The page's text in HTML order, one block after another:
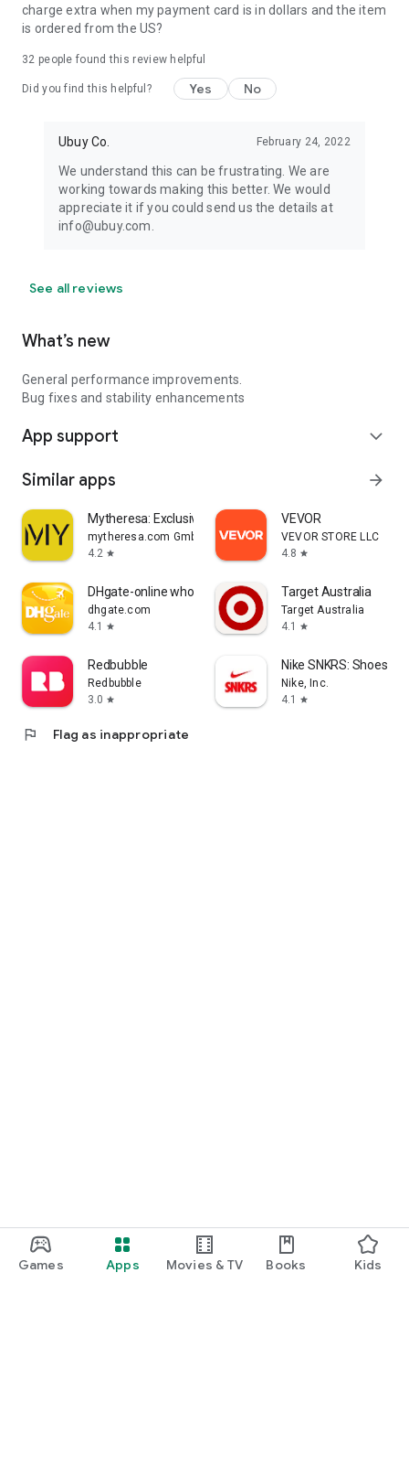
Games Apps Movies & TV Books Kids
charge extra when my payment card is in dollars and the item
is ordered from the US?
32 people found this review helpful
Did you find this helpful? Yes No
Ubuy Co. February 24, 2022
We understand this can be frustrating. We are
working towards making this better. We would
appreciate it if you could send us the details at
info@ubuy.com.
See all reviews
What’s new
General performance improvements.
Bug fixes and stability enhancements
App support expand_more
Similar apps arrow_forward
Mytheresa: Exclusive Luxury
mytheresa.com GmbH
4.2 star
VEVOR
VEVOR STORE LLC
4.8 star
DHgate-online wholesale stores
dhgate.com
4.1
star
Target Australia
Target Australia
4.1
star
Redbubble
Redbubble
3.0 star
Nike SNKRS: Shoes &
Nike, Inc.
4.1
star
flag Flag as inappropriate